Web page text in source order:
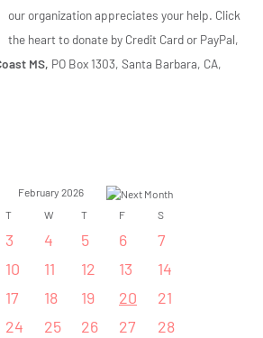
our organization appreciates your help. Click
the heart to donate by Credit Card or PayPal,
MS, PO Box 1303, Santa Barbara, CA,
February 2026
T W T F S
3 4 5 6
7
10 11 12 13
14
17 18 19 20
21
24 25 26 27 28